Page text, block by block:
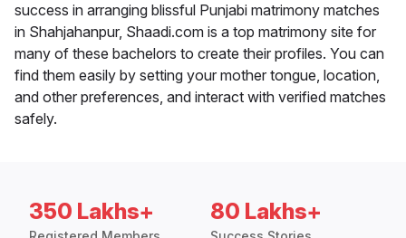
success in arranging blissful Punjabi matrimony matches
in Shahjahanpur, Shaadi.com is a top matrimony site for
many of these bachelors to create their profiles. You can
find them easily by setting your mother tongue, location,
and other preferences, and interact with verified matches
safely.
350 Lakhs+ 80 Lakhs+